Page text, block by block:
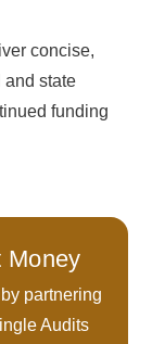
concise,
and state
funding
Money
partnering
Audits